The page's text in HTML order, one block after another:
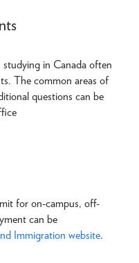
in Canada often
The common areas of
questions can be
for on-campus, off-
can be
Immigration website.